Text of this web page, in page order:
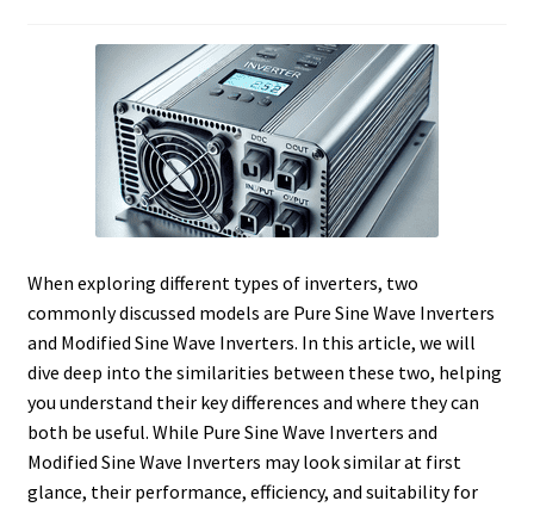
When exploring different types of inverters, two
commonly discussed models are Pure Sine Wave Inverters
and Modified Sine Wave Inverters. In this article, we will
dive deep into the similarities between these two, helping
you understand their key differences and where they can
both be useful. While Pure Sine Wave Inverters and
Modified Sine Wave Inverters may look similar at first
glance, their performance, efficiency, and suitability for